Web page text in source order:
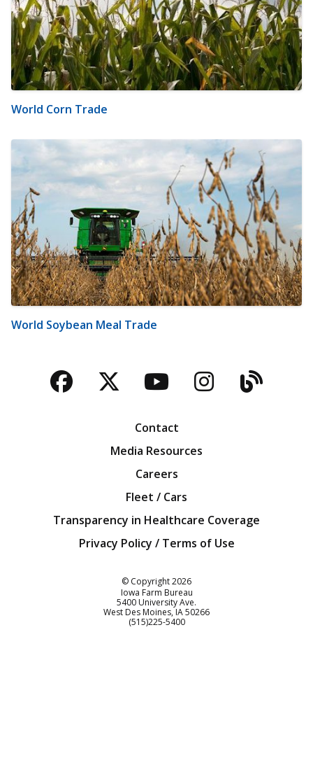
World Corn Trade
World Soybean Meal Trade
Facebook
TwitterYouTubeBlog
Contact
Media Resources
Careers
Fleet / Cars
Transparency in Healthcare Coverage
Privacy Policy / Terms of Use
© Copyright2026
Iowa Farm Bureau
5400 University Ave.
West Des Moines IA50266
Customer Service
(515)225-5400